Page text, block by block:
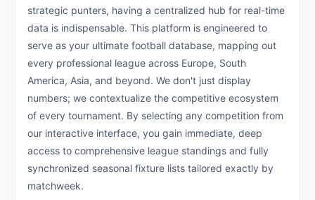
strategic punters, having a centralized hub for real-time
data is indispensable. This platform is engineered to
serve as your ultimate football database, mapping out
every professional league across Europe, South
America, Asia, and beyond. We don't just display
numbers; we contextualize the competitive ecosystem
of every tournament. By selecting any competition from
our interactive interface, you gain immediate, deep
access to comprehensive league standings and fully
synchronized seasonal fixture lists tailored exactly by
matchweek.